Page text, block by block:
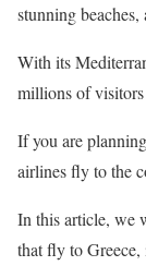
stunning
With its
millions of visitors
If you are
airlines fly to the
In this article, we
that fly to Greece,